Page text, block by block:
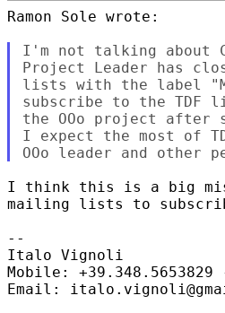
Ramon Sole wrote:
I'm not talking about
Project Leader has
lists with the label
subscribe to the TDF
the OOo project after
I expect the most of
I think this is a big
mailing lists to
--
Italo Vignoli
Mobile: +39.348.5653829
Email: